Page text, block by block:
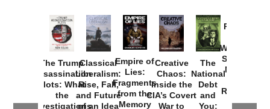
The Trump
Assassination
Plots: What
the
Investigations
Classical
Liberalism:
Rise, Fall,
and Future
of an Idea
Empire of
Lies:
Fragments
from the
Memory
Creative
Chaos:
Inside the
CIA’s Covert
War to
The
National
Debt
and
You:
Provoked:
Washington
Started the
New Cold
Russia and
the